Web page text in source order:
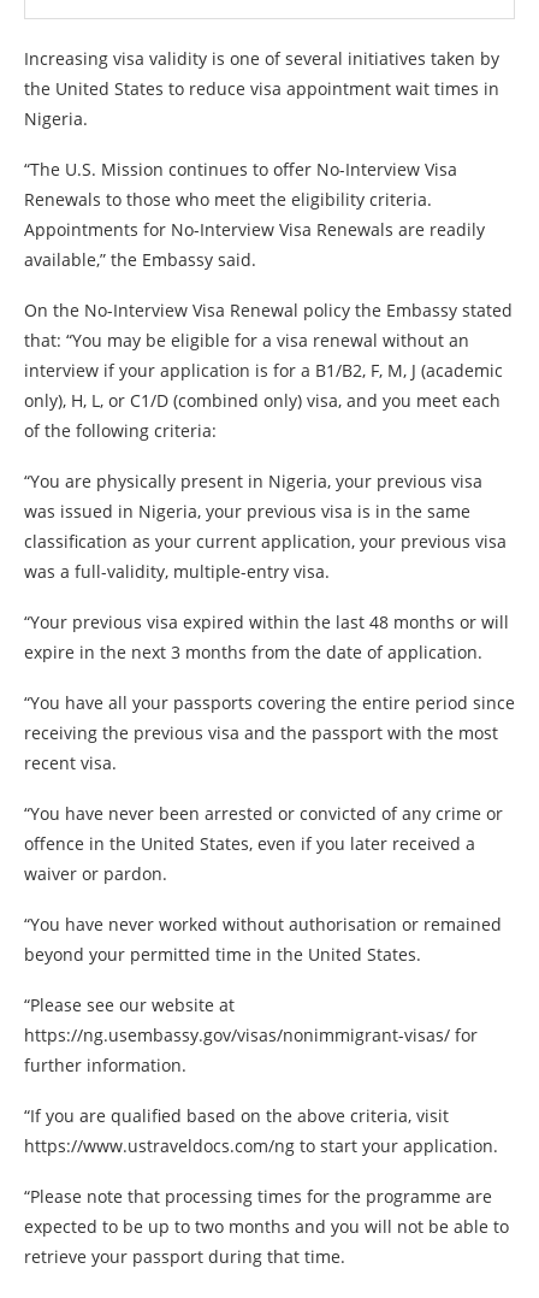
Increasing visa validity is one of several initiatives taken by
the United States to reduce visa appointment wait times in
Nigeria.
“The U.S. Mission continues to offer No-Interview Visa
Renewals to those who meet the eligibility criteria.
Appointments for No-Interview Visa Renewals are readily
available,” the Embassy said.
On the No-Interview Visa Renewal policy the Embassy stated
that: “You may be eligible for a visa renewal without an
interview if your application is for a B1/B2, F, M, J (academic
only), H, L, or C1/D (combined only) visa, and you meet each
of the following criteria:
“You are physically present in Nigeria, your previous visa
was issued in Nigeria, your previous visa is in the same
classification as your current application, your previous visa
was a full-validity, multiple-entry visa.
“Your previous visa expired within the last 48 months or will
expire in the next 3 months from the date of application.
“You have all your passports covering the entire period since
receiving the previous visa and the passport with the most
recent visa.
“You have never been arrested or convicted of any crime or
offence in the United States, even if you later received a
waiver or pardon.
“You have never worked without authorisation or remained
beyond your permitted time in the United States.
“Please see our website at
https://ng.usembassy.gov/visas/nonimmigrant-visas/ for
further information.
“If you are qualified based on the above criteria, visit
https://www.ustraveldocs.com/ng to start your application.
“Please note that processing times for the programme are
expected to be up to two months and you will not be able to
retrieve your passport during that time.